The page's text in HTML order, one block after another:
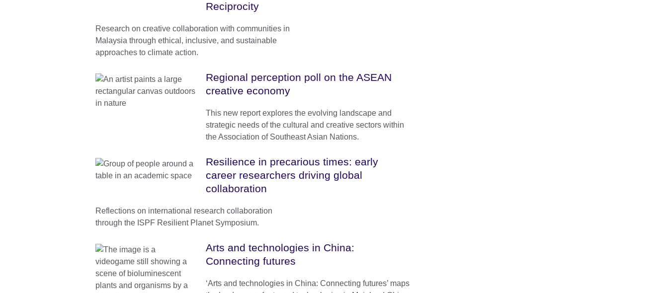
Reciprocity
Research on creative collaboration with communities in
Malaysia through ethical, inclusive, and sustainable
approaches to climate action.
Regional perception poll on the ASEAN
creative economy
This new report explores the evolving landscape and
strategic needs of the cultural and creative sectors within
the Association of Southeast Asian Nations.
Resilience in precarious times: early
career researchers driving global
collaboration
Reflections on international research collaboration
through the ISPF Resilient Planet Symposium.
Arts and technologies in China:
Connecting futures
‘Arts and technologies in China: Connecting futures’ maps